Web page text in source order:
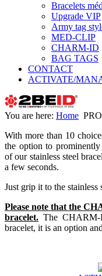
Bracelets
Upgrade VIP
Army tag
MED-CLIP
CHARM-ID
BAG TAGS
CONTACT
ACTIVATE/
You are here: Home
With more than 10
the option to
of our stainless steel
a few seconds.
Just grip it to the
Please note that the
bracelet. The
bracelet, it is an option